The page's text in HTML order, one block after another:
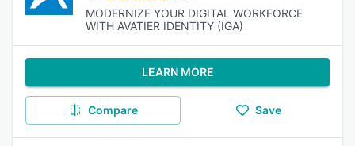
MODERNIZE YOUR DIGITAL WORKFORCE
WITH AVATIER IDENTITY (IGA)
LEARN MORE
Compare Save